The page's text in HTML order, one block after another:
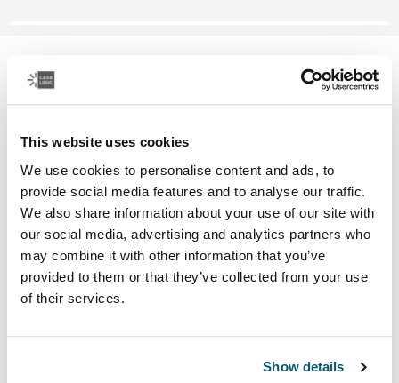
This website uses cookies
We use cookies to personalise content and ads, to
provide social media features and to analyse our traffic.
We also share information about your use of our site with
our social media, advertising and analytics partners who
may combine it with other information that you’ve
provided to them or that they’ve collected from your use
of their services.
Show details
Case Logic laptop sleeve
15-16" laptop sleeve
Color
Case Logic 15-16" Laptop Sleeve Dark Teal (selected)
Case Logic 15-16" Laptop Sleeve Rustic Amber
Case Logic 15-16" Laptop Sleeve Black
Case Logic 15-16" Laptop Sleeve Purple